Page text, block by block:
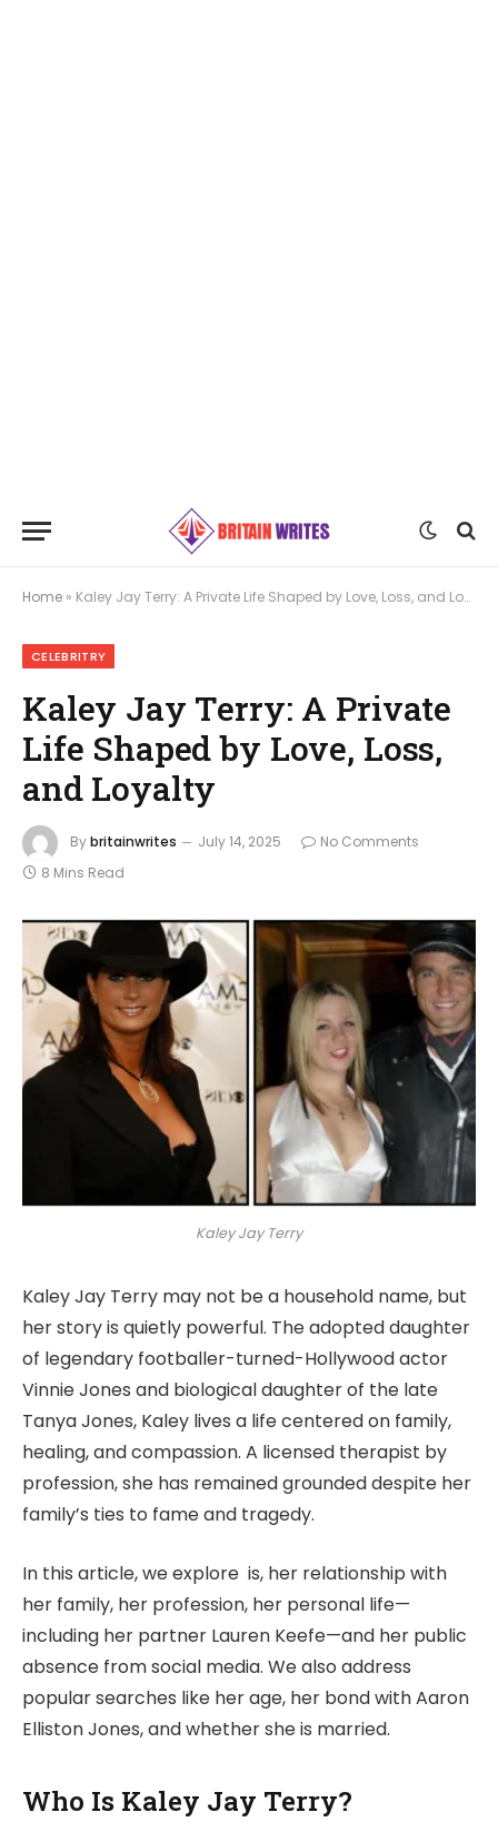
Home » Kaley Jay Terry: A Private Life Shaped by Love, Loss, and Loyalty
CELEBRITRY
Kaley Jay Terry: A Private
Life Shaped by Love, Loss,
and Loyalty
Bybritainwrites July 14, 2025
No Comments
8 Mins Read
Kaley Jay Terry
Kaley Jay Terry may not be a household name, but
her story is quietly powerful. The adopted daughter
of legendary footballer-turned-Hollywood actor
Vinnie Jones and biological daughter of the late
Tanya Jones, Kaley lives a life centered on family,
healing, and compassion. A licensed therapist by
profession, she has remained grounded despite her
family’s ties to fame and tragedy.
In this article, we explore is, her relationship with
her family, her profession, her personal life—
including her partner Lauren Keefe—and her public
absence from social media. We also address
popular searches like her age, her bond with Aaron
Elliston Jones, and whether she is married.
Who Is Kaley Jay Terry?